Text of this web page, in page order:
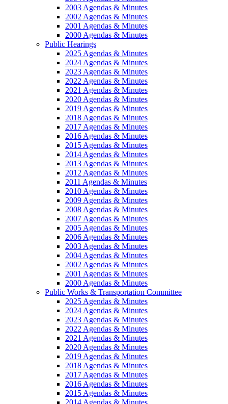
2003 Agendas & Minutes
2002 Agendas & Minutes
2001 Agendas & Minutes
2000 Agendas & Minutes
Public Hearings
2025 Agendas & Minutes
2024 Agendas & Minutes
2023 Agendas & Minutes
2022 Agendas & Minutes
2021 Agendas & Minutes
2020 Agendas & Minutes
2019 Agendas & Minutes
2018 Agendas & Minutes
2017 Agendas & Minutes
2016 Agendas & Minutes
2015 Agendas & Minutes
2014 Agendas & Minutes
2013 Agendas & Minutes
2012 Agendas & Minutes
2011 Agendas & Minutes
2010 Agendas & Minutes
2009 Agendas & Minutes
2008 Agendas & Minutes
2007 Agendas & Minutes
2005 Agendas & Minutes
2006 Agendas & Minutes
2003 Agendas & Minutes
2004 Agendas & Minutes
2002 Agendas & Minutes
2001 Agendas & Minutes
2000 Agendas & Minutes
Public Works & Transportation Committee
2025 Agendas & Minutes
2024 Agendas & Minutes
2023 Agendas & Minutes
2022 Agendas & Minutes
2021 Agendas & Minutes
2020 Agendas & Minutes
2019 Agendas & Minutes
2018 Agendas & Minutes
2017 Agendas & Minutes
2016 Agendas & Minutes
2015 Agendas & Minutes
2014 Agendas & Minutes